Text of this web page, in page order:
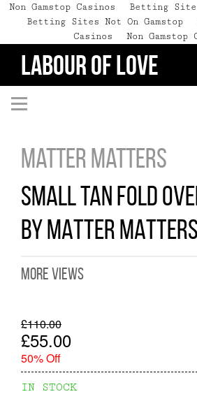
Non Gamstop Casinos Betting
Betting Sites Not On Gamstop
Casinos
Non Gamstop
LABOUR OF LOVE
Matter Matters
SMALL TAN FOLD
BY MATTER MATTERS
MORE VIEWS
£110.00
£55.00
50% Off
IN STOCK